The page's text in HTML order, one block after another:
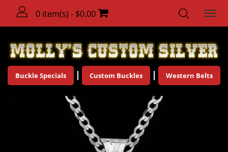
0 item(s) - $0.00
Buckle Specials Custom Buckles Western Belts